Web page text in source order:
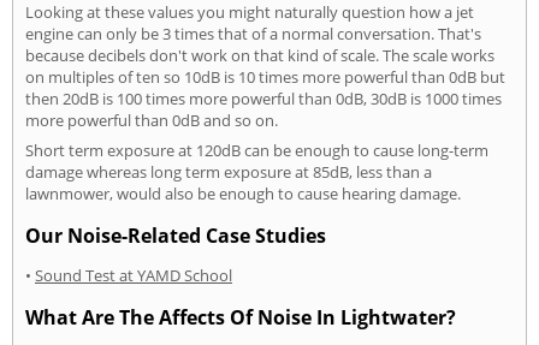
Looking at these values you might naturally question how a jet
engine can only be 3 times that of a normal conversation. That's
because decibels don't work on that kind of scale. The scale works
on multiples of ten so 10dB is 10 times more powerful than 0dB but
then 20dB is 100 times more powerful than 0dB, 30dB is 1000 times
more powerful than 0dB and so on.
Short term exposure at 120dB can be enough to cause long-term
damage whereas long term exposure at 85dB, less than a
lawnmower, would also be enough to cause hearing damage.
Our Noise-Related Case Studies
• Sound Test at YAMD School
What Are The Affects Of Noise In Lightwater?